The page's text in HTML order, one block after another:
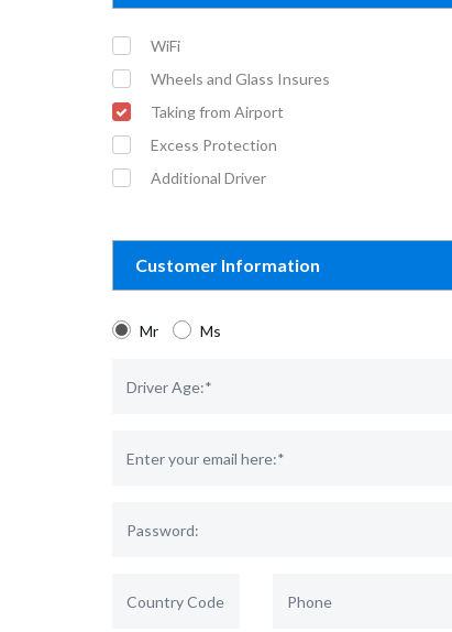
WiFi
Wheels and Glass Insures
Taking from Airport
Excess Protection
Additional Driver
Customer Information
Mr Ms